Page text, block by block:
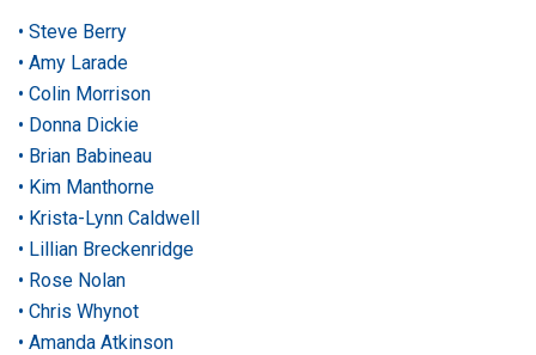
• Steve Berry
• Amy Larade
• Colin Morrison
• Donna Dickie
• Brian Babineau
• Kim Manthorne
• Krista-Lynn Caldwell
• Lillian Breckenridge
• Rose Nolan
• Chris Whynot
• Amanda Atkinson